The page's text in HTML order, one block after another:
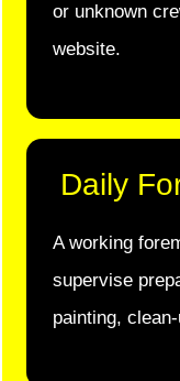
or unknown
website.
Daily
A working
supervise
painting,